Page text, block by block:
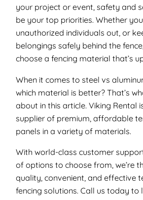
your project or event, safety and
be your top priorities. Whether
unauthorized individuals out, or
belongings safely behind the
choose a fencing material that’s
When it comes to steel vs
which material is better? That’s
about in this article. Viking Rental
supplier of premium, affordable
panels in a variety of materials.
With world-class customer
of options to choose from, we’re
quality, convenient, and effective
fencing solutions. Call us today to